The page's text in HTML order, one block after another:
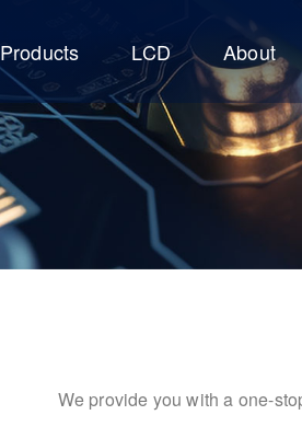
Products LCD About
We provide you with a one-